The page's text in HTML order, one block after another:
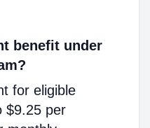
benefit under
for eligible
$9.25 per